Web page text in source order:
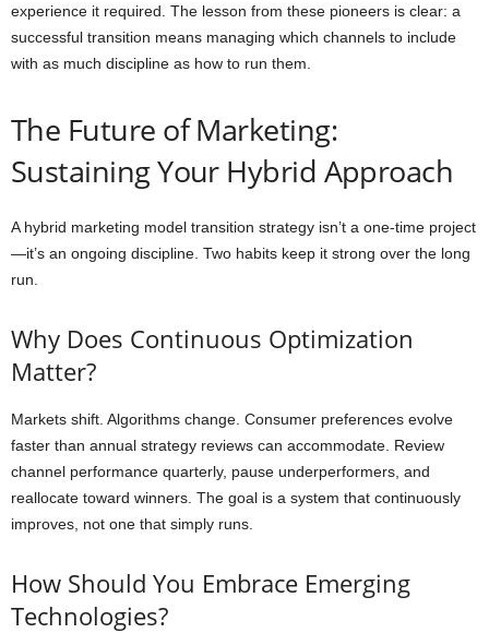
experience it required. The lesson from these pioneers is clear: a
successful transition means managing which channels to include
with as much discipline as how to run them.
The Future of Marketing:
Sustaining Your Hybrid Approach
A hybrid marketing model transition strategy isn’t a one-time project
—it’s an ongoing discipline. Two habits keep it strong over the long
run.
Why Does Continuous Optimization
Matter?
Markets shift. Algorithms change. Consumer preferences evolve
faster than annual strategy reviews can accommodate. Review
channel performance quarterly, pause underperformers, and
reallocate toward winners. The goal is a system that continuously
improves, not one that simply runs.
How Should You Embrace Emerging
Technologies?